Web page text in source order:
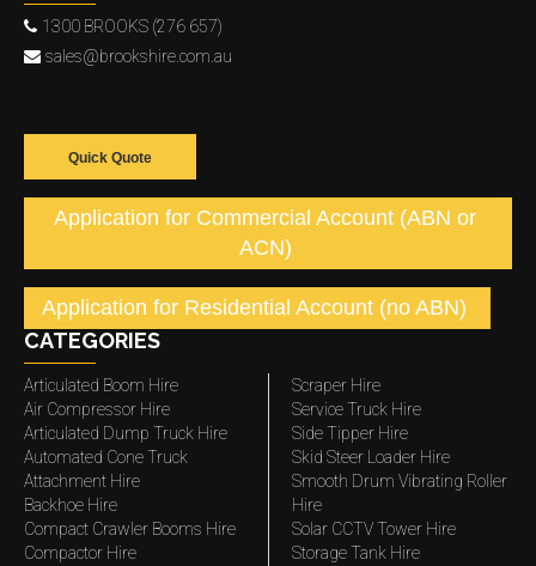
1300 BROOKS (276 657)
sales@brookshire.com.au
Quick Quote
Application for Commercial Account (ABN or
ACN)
Application for Residential Account (no ABN)
CATEGORIES
Articulated Boom Hire
Air Compressor Hire
Articulated Dump Truck Hire
Automated Cone Truck
Attachment Hire
Backhoe Hire
Compact Crawler Booms Hire
Compactor Hire
Scraper Hire
Service Truck Hire
Side Tipper Hire
Skid Steer Loader Hire
Smooth Drum Vibrating Roller
Hire
Solar CCTV Tower Hire
Storage Tank Hire